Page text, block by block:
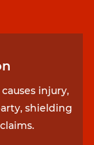
injury,
shielding